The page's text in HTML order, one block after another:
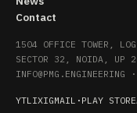
Contact
1504 OFFICE TOWER,
SECTOR 32, NOIDA, UP
INFO@PMG.ENGINEERING ·
YTLIXIGMAIL · PLAY STORE